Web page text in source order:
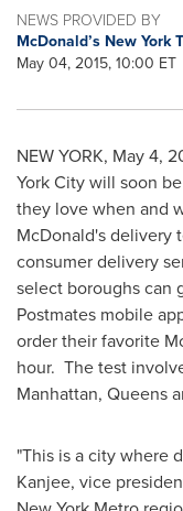
NEWS PROVIDED BY
McDonald’s New York
May 04, 2015, 10:00 ET
NEW YORK, May 4,
York Citywill soon
they love when and
McDonald's delivery
consumer delivery
select boroughs can
Postmates mobile
order their favorite
hour. The test
Manhattan, Queens
"This is a city where
Kanjee, vice